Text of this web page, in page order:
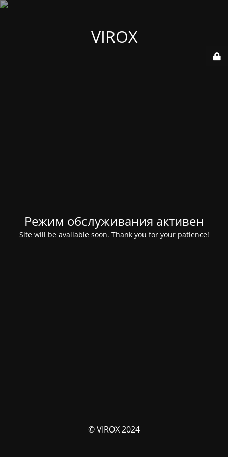
VIROX
Режим обслуживания активен
Site will be available soon. Thank you for your patience!
© VIROX 2024